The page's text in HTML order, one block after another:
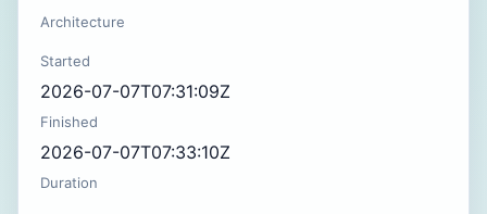
Architecture
Started
2026-07-07T07:31:09Z
Finished
2026-07-07T07:33:10Z
Duration